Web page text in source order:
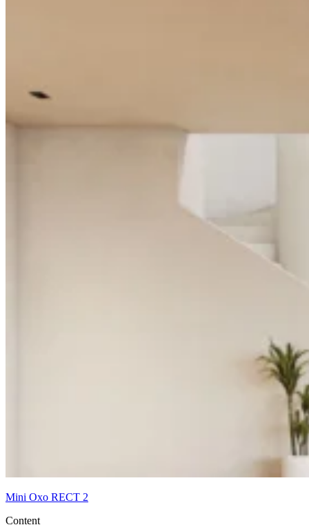
Mini Oxo RECT 2
Content